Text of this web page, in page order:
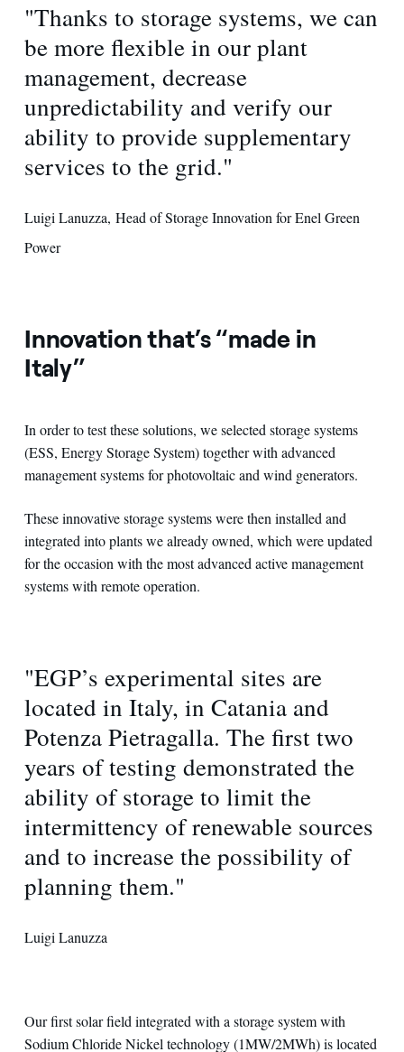
"Thanks to storage systems, we can
be more flexible in our plant
management, decrease
unpredictability and verify our
ability to provide supplementary
services to the grid."
Luigi Lanuzza, Head of Storage Innovation for Enel Green
Power
Innovation that’s “made in
Italy”
In order to test these solutions, we selected storage systems
(ESS, Energy Storage System) together with advanced
management systems for photovoltaic and wind generators.
These innovative storage systems were then installed and
integrated into plants we already owned, which were updated
for the occasion with the most advanced active management
systems with remote operation.
"EGP’s experimental sites are
located in Italy, in Catania and
Potenza Pietragalla. The first two
years of testing demonstrated the
ability of storage to limit the
intermittency of renewable sources
and to increase the possibility of
planning them."
Luigi Lanuzza
Our first solar field integrated with a storage system with
Sodium Chloride Nickel technology (1MW/2MWh) is located